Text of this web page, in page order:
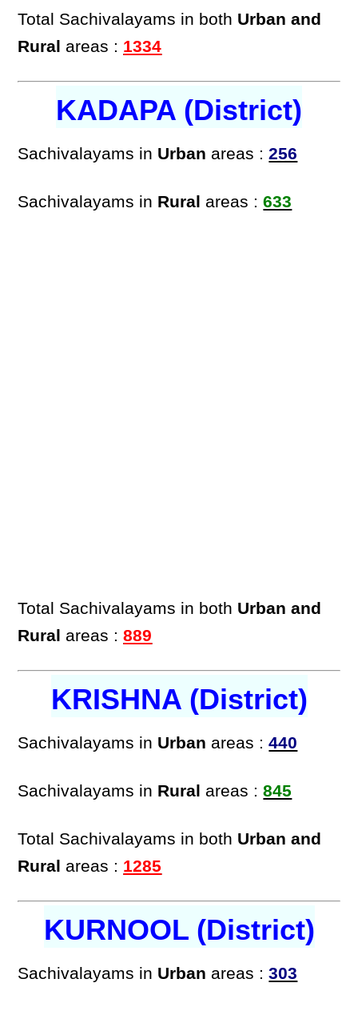
Total Sachivalayams in both Urban and
Rural areas : 1334
KADAPA (District)
Sachivalayams in Urban areas :256
Sachivalayams in Rural areas :633
Total Sachivalayams in both Urban and
Rural areas :889
KRISHNA (District)
Sachivalayams in Urban areas :440
Sachivalayams in Rural areas :845
Total Sachivalayams in both Urban and
Rural areas : 1285
KURNOOL (District)
Sachivalayams in Urban areas :303